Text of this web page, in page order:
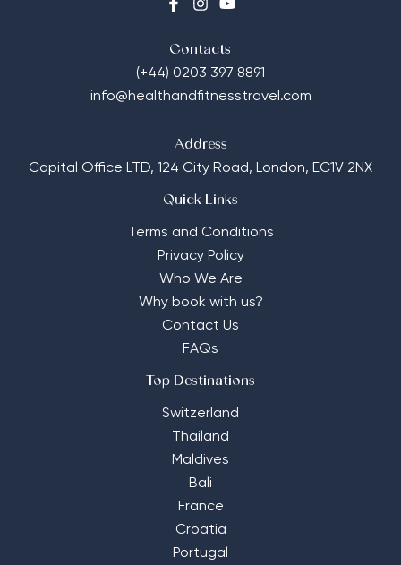
Contacts
(+44) 0203 397 8891
info@healthandfitnesstravel.com
Address
Capital Office LTD, 124 City Road, London, EC1V 2NX
Quick Links
Terms and Conditions
Privacy Policy
Who We Are
Why book with us?
Contact Us
FAQs
Top Destinations
Switzerland
Thailand
Maldives
Bali
France
Croatia
Portugal